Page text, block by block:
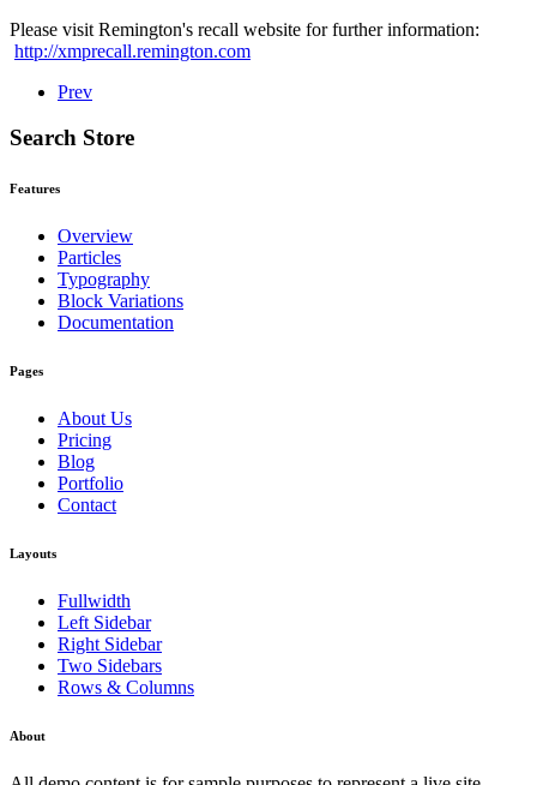
Please visit Remington's recall website for further information:
http://xmprecall.remington.com
Prev
Search Store
Features
Overview
Particles
Typography
Block Variations
Documentation
Pages
About Us
Pricing
Blog
Portfolio
Contact
Layouts
Fullwidth
Left Sidebar
Right Sidebar
Two Sidebars
Rows & Columns
About